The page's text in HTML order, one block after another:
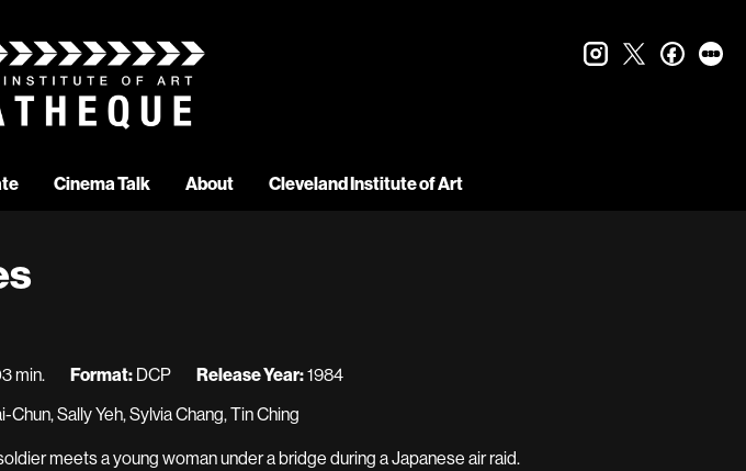
Cinema Talk About Cleveland Institute of Art
instagram
twitter
min. Format: DCP Release Year:1984
Sally Yeh, Sylvia Chang, Tin Ching
meets a young woman under a bridge during a Japanese air raid.